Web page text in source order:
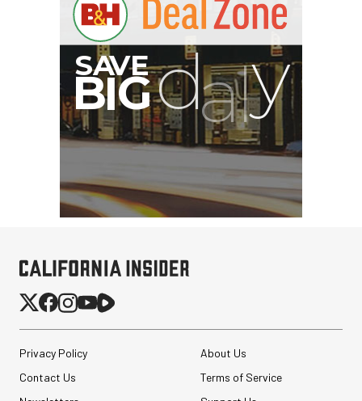
G
Privacy Policy
About Us
Contact Us
Terms of Service